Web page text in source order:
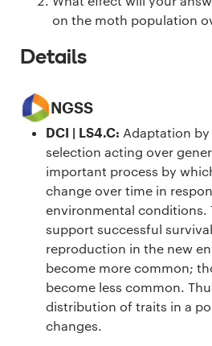
on the moth population
Details
NGSS
DCI | LS4.C: Adaptation
selection acting over
important process by
change over time in
environmental conditions.
support successful
reproduction in the new
become more common;
become less common.
distribution of traits in a
changes.